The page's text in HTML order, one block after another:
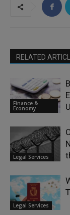
RELATED
Finance &
Economy
Legal Services
Legal Services